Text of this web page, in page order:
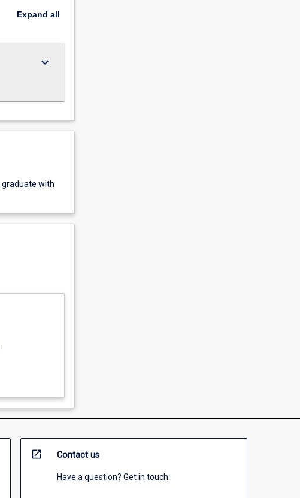
Expand all
keyboard_arrow_down
graduate with
open_in_new Contact us
Have a question? Get in touch.